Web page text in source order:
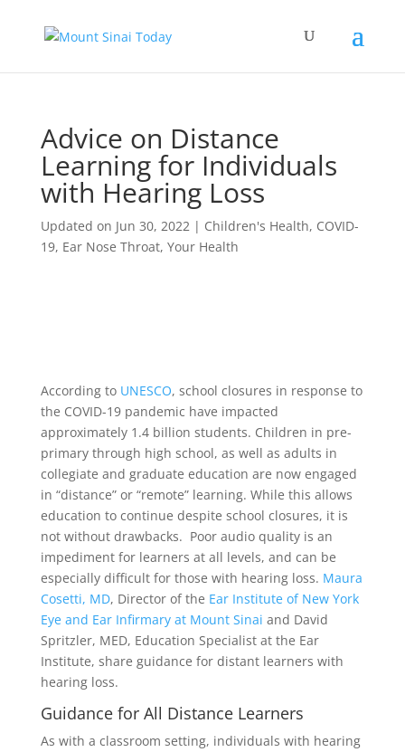
Advice on Distance
Learning for Individuals
with Hearing Loss
Updated on Jun 30, 2022| Children's Health, COVID-
19, Ear Nose Throat, Your Health
According to UNESCO, school closures in response to
the COVID-19 pandemic have impacted
approximately 1.4 billion students. Children in pre-
primary through high school, as well as adults in
collegiate and graduate education are now engaged
in “distance” or “remote” learning. While this allows
education to continue despite school closures, it is
not without drawbacks. Poor audio quality is an
impediment for learners at all levels, and can be
especially difficult for those with hearing loss. Maura
Cosetti, MD, Director of the Ear Institute of New York
Eye and Ear Infirmary at Mount Sinai and David
Spritzler, MED, Education Specialist at the Ear
Institute, share guidance for distant learners with
hearing loss.
Guidance for All Distance Learners
As with a classroom setting, individuals with hearing